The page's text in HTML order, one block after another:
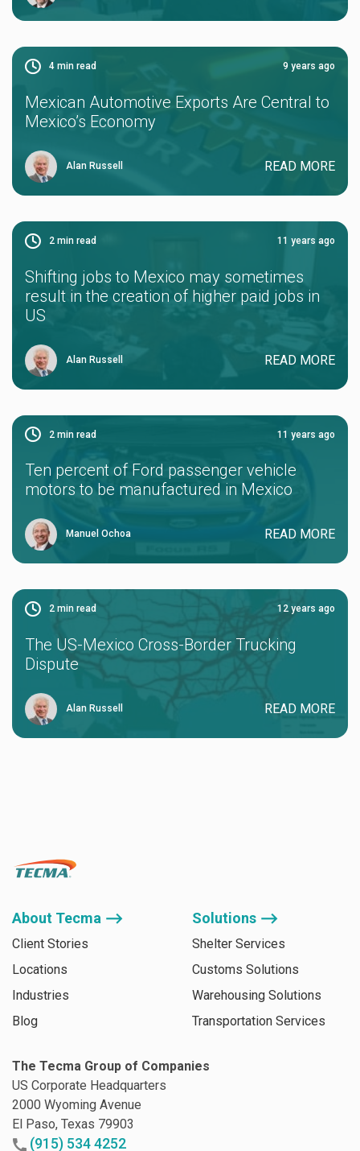
4 min read 9 years ago
Mexican Automotive Exports Are Central to
Mexico’s Economy
Alan Russell READ MORE
2 min read 11 years ago
Shifting jobs to Mexico may sometimes
result in the creation of higher paid jobs in
US
Alan Russell READ MORE
2 min read 11 years ago
Ten percent of Ford passenger vehicle
motors to be manufactured in Mexico
Manuel Ochoa READ MORE
2 min read 12 years ago
The US-Mexico Cross-Border Trucking
Dispute
Alan Russell READ MORE
About Tecma ⟶
Client Stories
Locations
Industries
Blog
Solutions ⟶
Shelter Services
Customs Solutions
Warehousing Solutions
Transportation Services
The Tecma Group of Companies
US Corporate Headquarters
2000 Wyoming Avenue
El Paso, Texas 79903
(915) 534 4252